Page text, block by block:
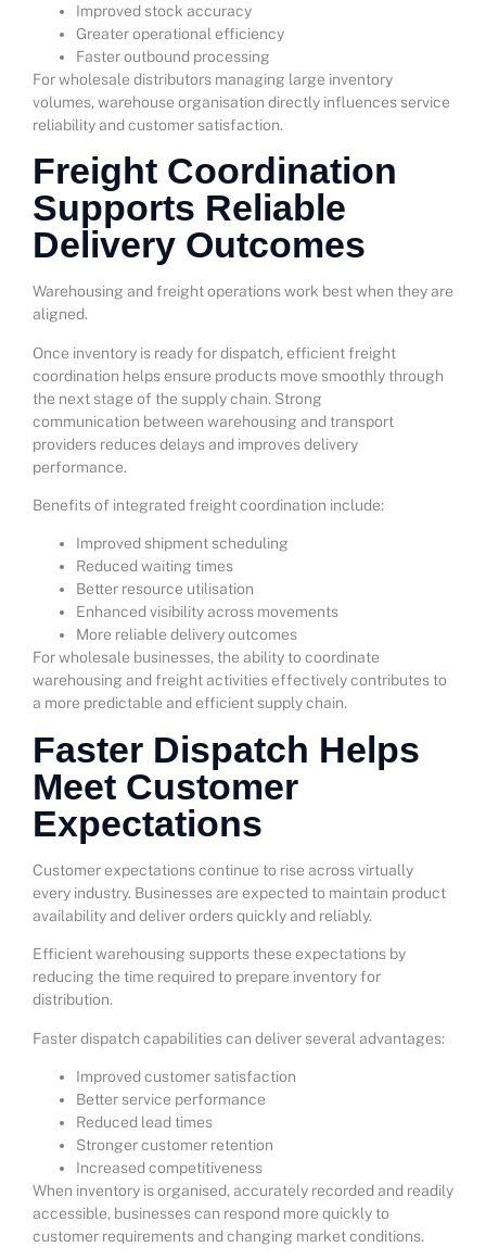
Improved stock accuracy
Greater operational efficiency
Faster outbound processing
For wholesale distributors managing large inventory
volumes, warehouse organisation directly influences service
reliability and customer satisfaction.
Freight Coordination
Supports Reliable
Delivery Outcomes
Warehousing and freight operations work best when they are
aligned.
Once inventory is ready for dispatch, efficient freight
coordination helps ensure products move smoothly through
the next stage of the supply chain. Strong
communication between warehousing and transport
providers reduces delays and improves delivery
performance.
Benefits of integrated freight coordination include:
Improved shipment scheduling
Reduced waiting times
Better resource utilisation
Enhanced visibility across movements
More reliable delivery outcomes
For wholesale businesses, the ability to coordinate
warehousing and freight activities effectively contributes to
a more predictable and efficient supply chain.
Faster Dispatch Helps
Meet Customer
Expectations
Customer expectations continue to rise across virtually
every industry. Businesses are expected to maintain product
availability and deliver orders quickly and reliably.
Efficient warehousing supports these expectations by
reducing the time required to prepare inventory for
distribution.
Faster dispatch capabilities can deliver several advantages:
Improved customer satisfaction
Better service performance
Reduced lead times
Stronger customer retention
Increased competitiveness
When inventory is organised, accurately recorded and readily
accessible, businesses can respond more quickly to
customer requirements and changing market conditions.